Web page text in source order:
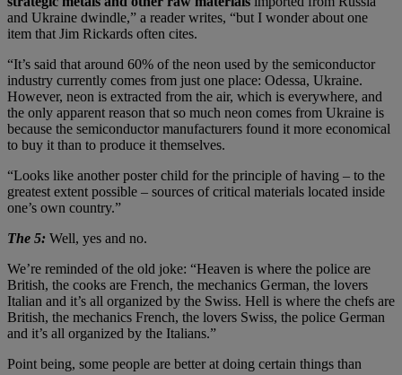
and Ukraine dwindle,” a reader writes, “but I wonder about one
item that Jim Rickards often cites.
“It’s said that around 60% of the neon used by the semiconductor
industry currently comes from just one place: Odessa, Ukraine.
However, neon is extracted from the air, which is everywhere, and
the only apparent reason that so much neon comes from Ukraine is
because the semiconductor manufacturers found it more economical
to buy it than to produce it themselves.
“Looks like another poster child for the principle of having – to the
greatest extent possible – sources of critical materials located inside
one’s own country.”
The 5: Well, yes and no.
We’re reminded of the old joke: “Heaven is where the police are
British, the cooks are French, the mechanics German, the lovers
Italian and it’s all organized by the Swiss. Hell is where the chefs are
British, the mechanics French, the lovers Swiss, the police German
and it’s all organized by the Italians.”
Point being, some people are better at doing certain things than